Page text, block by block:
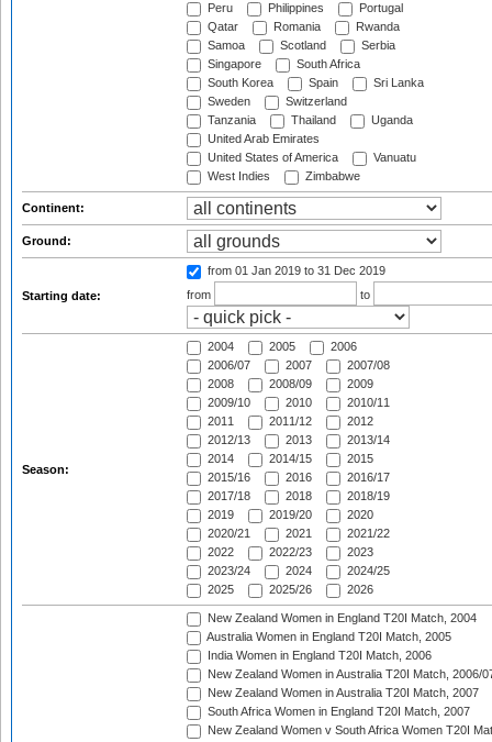
Peru
Philippines
Portugal
Qatar
Romania
Rwanda
Samoa
Scotland
Serbia
Singapore
South Africa
South Korea
Spain
Sri Lanka
Sweden
Switzerland
Tanzania
Thailand
Uganda
United Arab Emirates
United States of America
Vanuatu
West Indies
Zimbabwe
Continent:
Ground:
Starting date:
from 01 Jan 2019 to 31 Dec 2019
from
to
Season:
2004 2005
2006
2006/07
2007
2007/08
2008
2008/09
2009
2009/10
2010
2010/11
2011
2011/12
2012
2012/13
2013
2013/14
2014
2014/15
2015
2015/16
2016
2016/17
2017/18
2018
2018/19
2019
2019/20
2020
2020/21
2021
2021/22
2022
2022/23
2023
2023/24
2024
2024/25
2025
2025/26 2026
New Zealand Women in England T20I Match, 2004
Australia Women in England T20I Match, 2005
India Women in England T20I Match, 2006
New Zealand Women in Australia T20I Match, 2006/
New Zealand Women in Australia T20I Match, 2007
South Africa Women in England T20I Match, 2007
New Zealand Women v South Africa Women T20I